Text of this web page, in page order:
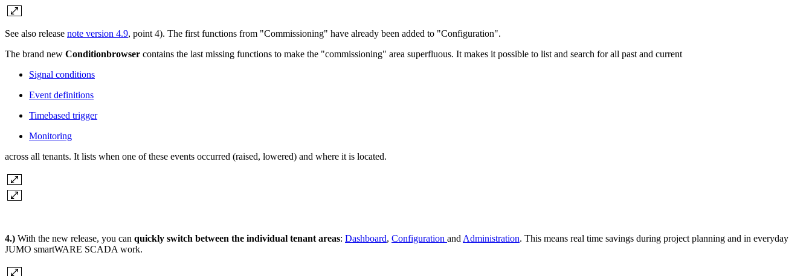
See also release note version 4.9, point 4). The first functions from "Commissioning" have already been added to "Configuration".
The brand new Conditionbrowser contains the last missing functions to make the "commissioning" area superfluous. It makes it possible to list and search for all past and current
Signal conditions
Event definitions
Timebased trigger
Monitoring
across all tenants. It lists when one of these events occurred (raised, lowered) and where it is located.
4.) With the new release, you can quickly switch between the individual tenant areas: Dashboard, Configuration and Administration. This means real time savings during project planning and in everyday
JUMO smartWARE SCADA work.